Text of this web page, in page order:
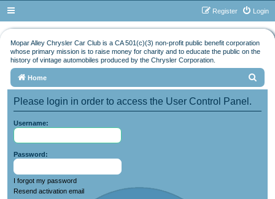
Login
Register
Mopar Alley Chrysler Car Club is a CA 501(c)(3) non-profit public benefit corporation
whose primary mission is to raise money for charity and to educate the public on the
history of vintage automobiles produced by the Chrysler Corporation.
Home
e
Please login in order to access the User Control Panel.
Username:
Password:
I forgot my password
Resend activation email